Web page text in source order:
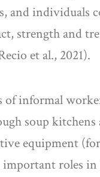
and individuals
strength and
et al., 2021).
informal
soup
equipment
important roles